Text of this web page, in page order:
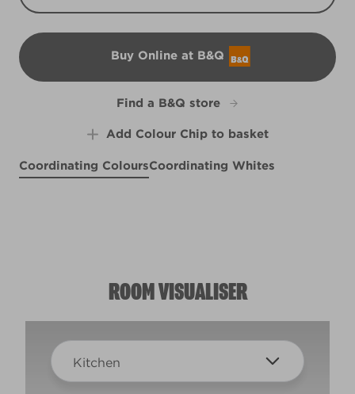
Buy Online at B&Q
B&Q
Find a B&Q store
Add Colour Chip to basket
Coordinating ColoursCoordinating Whites
ROOM VISUALISER
Kitchen